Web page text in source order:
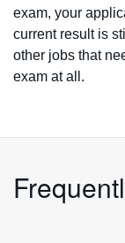
exam, your
current result is
other jobs that
exam at all.